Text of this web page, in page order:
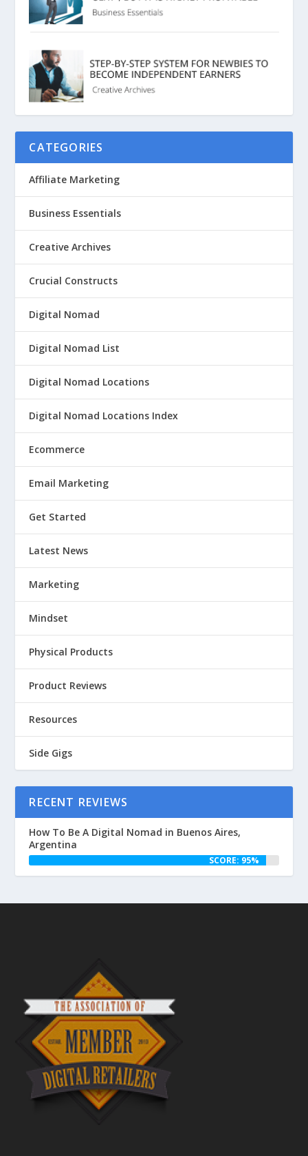
CATEGORIES
Affiliate Marketing
Business Essentials
Creative Archives
Crucial Constructs
Digital Nomad
Digital Nomad List
Digital Nomad Locations
Digital Nomad Locations Index
Ecommerce
Email Marketing
Get Started
Latest News
Marketing
Mindset
Physical Products
Product Reviews
Resources
Side Gigs
RECENT REVIEWS
How To Be A Digital Nomad in Buenos Aires,
Argentina
SCORE: 95%